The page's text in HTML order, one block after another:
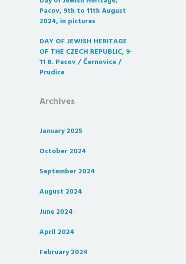
Pacov, 9th to 11th August
2024, in pictures
DAY OF JEWISH HERITAGE
OF THE CZECH REPUBLIC, 9-
11 8. Pacov / Černovice /
Prudice
Archives
January 2025
October 2024
September 2024
August 2024
June 2024
April 2024
February 2024